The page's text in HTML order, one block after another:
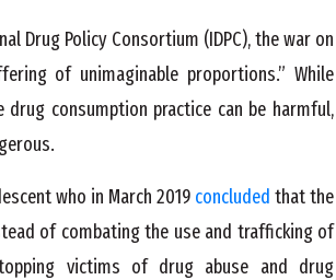
Drug Policy Consortium (IDPC), the war on
of unimaginable proportions.” While
consumption practice can be harmful,
who in March 2019 concluded that the
of combating the use and trafficking of
victims of drug abuse and drug